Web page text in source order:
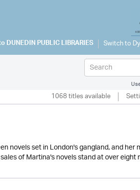
DUNEDIN PUBLIC LIBRARIES
1068 titles available
novels set in London's gangland, and
of Martina's novels stand at over eight